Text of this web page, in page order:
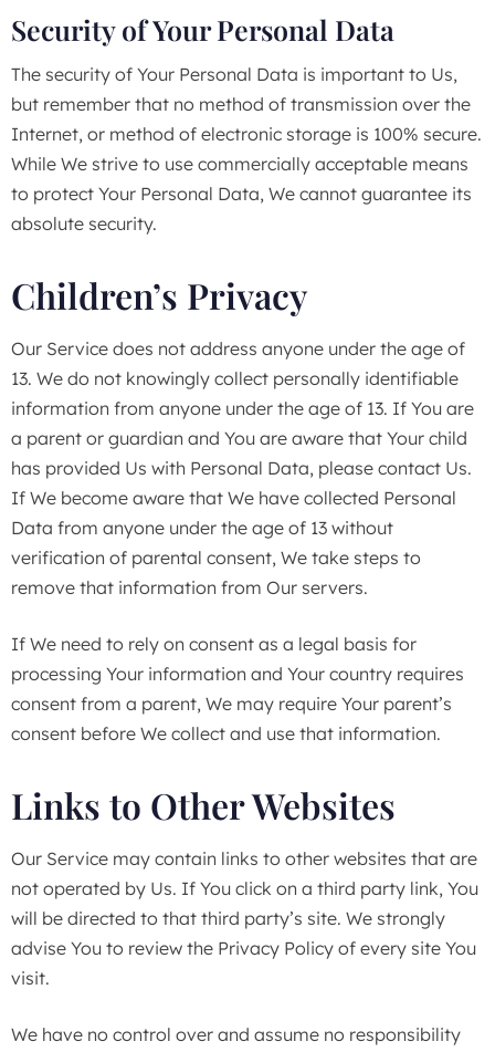
Security of Your Personal Data
The security of Your Personal Data is important to Us,
but remember that no method of transmission over the
Internet, or method of electronic storage is 100% secure.
While We strive to use commercially acceptable means
to protect Your Personal Data, We cannot guarantee its
absolute security.
Children’s Privacy
Our Service does not address anyone under the age of
13. We do not knowingly collect personally identifiable
information from anyone under the age of 13. If You are
a parent or guardian and You are aware that Your child
has provided Us with Personal Data, please contact Us.
If We become aware that We have collected Personal
Data from anyone under the age of 13 without
verification of parental consent, We take steps to
remove that information from Our servers.
If We need to rely on consent as a legal basis for
processing Your information and Your country requires
consent from a parent, We may require Your parent’s
consent before We collect and use that information.
Links to Other Websites
Our Service may contain links to other websites that are
not operated by Us. If You click on a third party link, You
will be directed to that third party’s site. We strongly
advise You to review the Privacy Policy of every site You
visit.
We have no control over and assume no responsibility